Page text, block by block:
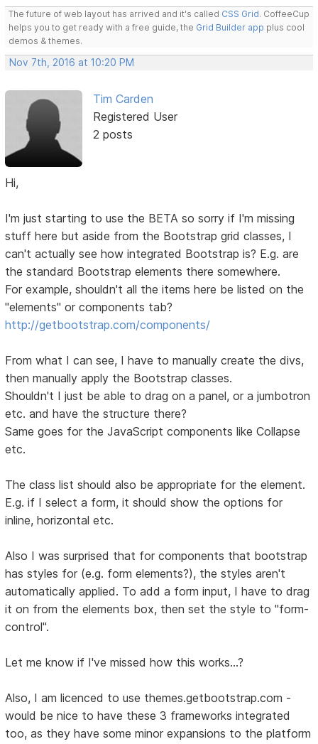
The future of web layout has arrived and it's called CSS Grid. CoffeeCup
helps you to get ready with a free guide, the Grid Builder app plus cool
demos & themes.
Nov 7th, 2016 at 10:20 PM
Tim Carden
Registered User
2 posts
Hi,
I'm just starting to use the BETA so sorry if I'm missing
stuff here but aside from the Bootstrap grid classes, I
can't actually see how integrated Bootstrap is? E.g. are
the standard Bootstrap elements there somewhere.
For example, shouldn't all the items here be listed on the
"elements" or components tab?
http://getbootstrap.com/components/
From what I can see, I have to manually create the divs,
then manually apply the Bootstrap classes.
Shouldn't I just be able to drag on a panel, or a jumbotron
etc. and have the structure there?
Same goes for the JavaScript components like Collapse
etc.
The class list should also be appropriate for the element.
E.g. if I select a form, it should show the options for
inline, horizontal etc.
Also I was surprised that for components that bootstrap
has styles for (e.g. form elements?), the styles aren't
automatically applied. To add a form input, I have to drag
it on from the elements box, then set the style to "form-
control".
Let me know if I've missed how this works...?
Also, I am licenced to use themes.getbootstrap.com -
would be nice to have these 3 frameworks integrated
too, as they have some minor expansions to the platform